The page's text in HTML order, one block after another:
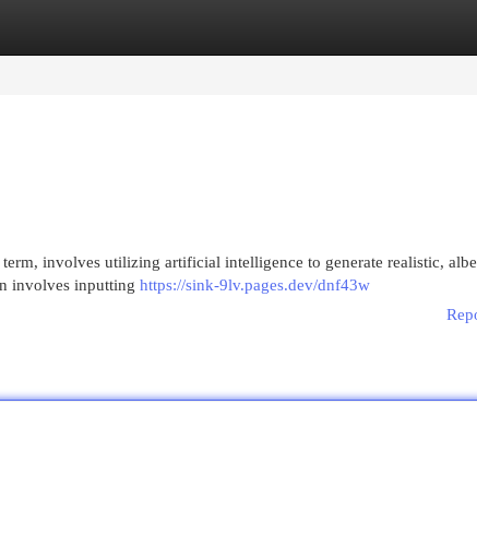
involves utilizing artificial intelligence to generate realistic,
involves inputting https://sink-9lv.pages.dev/dnf43w